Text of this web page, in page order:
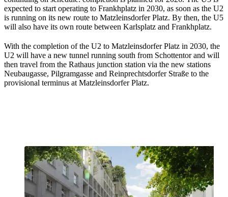
expected to start operating to Frankhplatz in 2030, as soon as the U2
is running on its new route to Matzleinsdorfer Platz. By then, the U5
will also have its own route between Karlsplatz and Frankhplatz.
With the completion of the U2 to Matzleinsdorfer Platz in 2030, the
U2 will have a new tunnel running south from Schottentor and will
then travel from the Rathaus junction station via the new stations
Neubaugasse, Pilgramgasse and Reinprechtsdorfer Straße to the
provisional terminus at Matzleinsdorfer Platz.